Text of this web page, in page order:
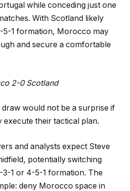
while conceding just one
With Scotland likely
5-1 formation, Morocco may
and secure a comfortable
2-0 Scotland
draw would not be a surprise if
their tactical plan.
and analysts expect Steve
potentially switching
1 or 4-5-1 formation. The
deny Morocco space in